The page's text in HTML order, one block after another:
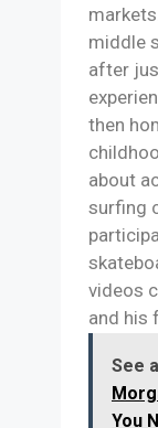
middle
after
then
about
surfing
videos
and his
See
You